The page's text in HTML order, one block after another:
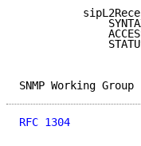
RFC 1304